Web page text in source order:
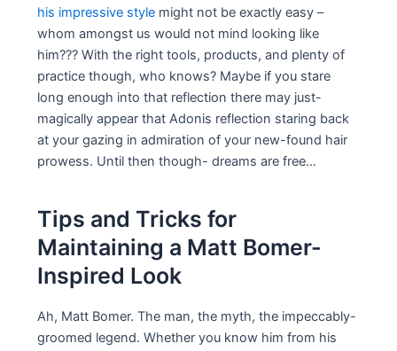
his impressive style might not be exactly easy –
whom amongst us would not mind looking like
him??? With the right tools, products, and plenty of
practice though, who knows? Maybe if you stare
long enough into that reflection there may just-
magically appear that Adonis reflection staring back
at your gazing in admiration of your new-found hair
prowess. Until then though- dreams are free…
Tips and Tricks for
Maintaining a Matt Bomer-
Inspired Look
Ah, Matt Bomer. The man, the myth, the impeccably-
groomed legend. Whether you know him from his